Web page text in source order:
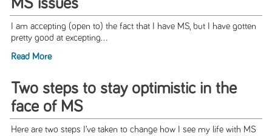
MS issues
I am accepting (open to) the fact that I have MS, but I have gotten
pretty good at excepting...
Read More
Two steps to stay optimistic in the
face of MS
Here are two steps I’ve taken to change how I see my life with MS